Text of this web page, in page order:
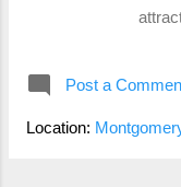
Post a
Location: